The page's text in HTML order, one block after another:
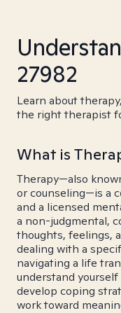
27982
Learn about
the right therapist
What is
Therapy—also
or counseling—is a
and a licensed
a non-judgmental,
thoughts, feelings,
dealing with a
navigating a life
understand
develop coping
work toward